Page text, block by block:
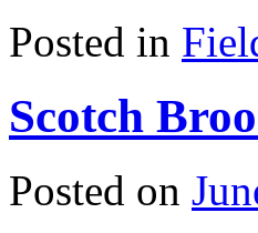
Posted in
Scotch
Posted on